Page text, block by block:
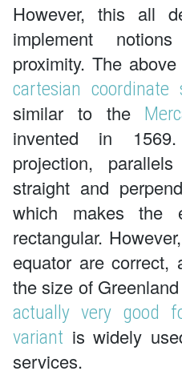
However, this all
implement
proximity. The
cartesian coordinate
similar to the
invented in
projection,
straight and
which makes the
rectangular.
equator are correct,
the size of
actually very good
variant is widely
services.